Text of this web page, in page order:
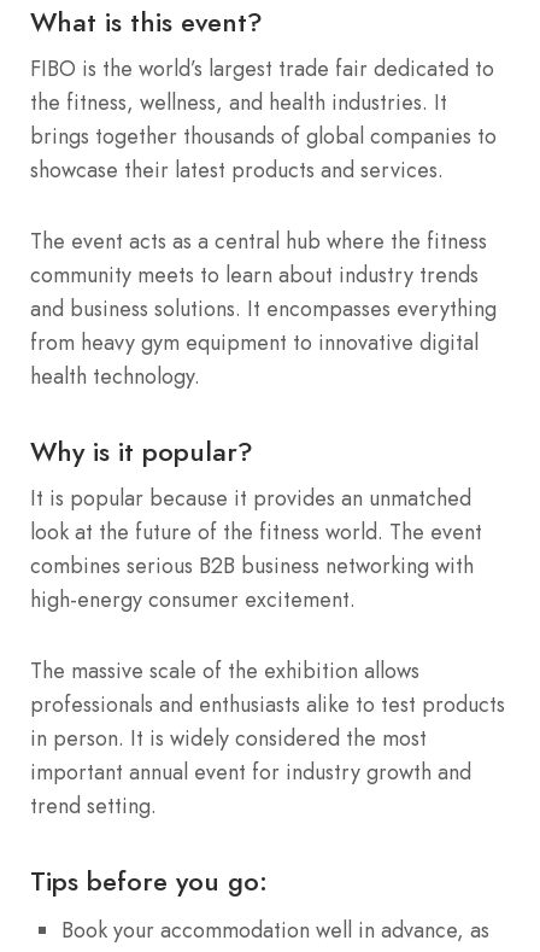
What is this event?
FIBO is the world’s largest trade fair dedicated to
the fitness, wellness, and health industries. It
brings together thousands of global companies to
showcase their latest products and services.
The event acts as a central hub where the fitness
community meets to learn about industry trends
and business solutions. It encompasses everything
from heavy gym equipment to innovative digital
health technology.
Why is it popular?
It is popular because it provides an unmatched
look at the future of the fitness world. The event
combines serious B2B business networking with
high-energy consumer excitement.
The massive scale of the exhibition allows
professionals and enthusiasts alike to test products
in person. It is widely considered the most
important annual event for industry growth and
trend setting.
Tips before you go:
Book your accommodation well in advance, as